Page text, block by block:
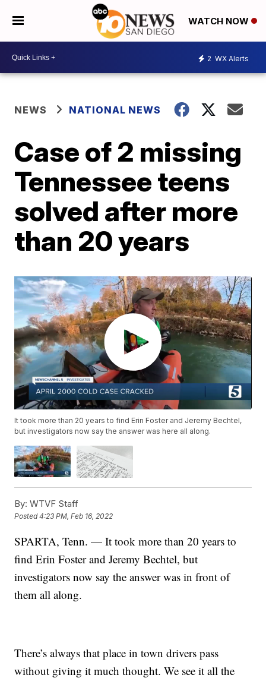
WATCH NOW
2 WX Alerts
NEWS NATIONAL NEWS
Case of 2 missing
Tennessee teens
solved after more
than 20 years
It took more than 20 years to find Erin Foster and Jeremy Bechtel,
but investigators now say the answer was here all along.
By: WTVF Staff
Posted4:23 PM, Feb 16, 2022
SPARTA, Tenn. — It took more than 20 years to
find Erin Foster and Jeremy Bechtel, but
investigators now say the answer was in front of
them all along.
There’s always that place in town drivers pass
without giving it much thought. We see it all the